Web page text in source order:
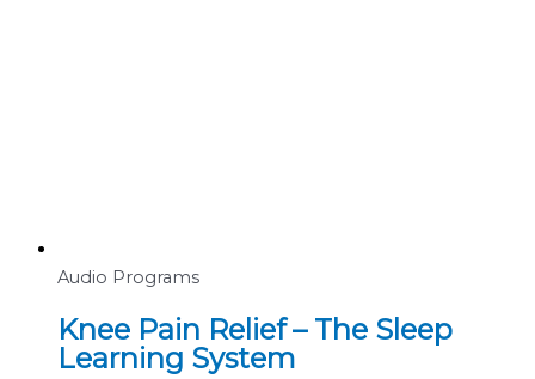
Audio Programs
Knee Pain Relief – The Sleep
Learning System